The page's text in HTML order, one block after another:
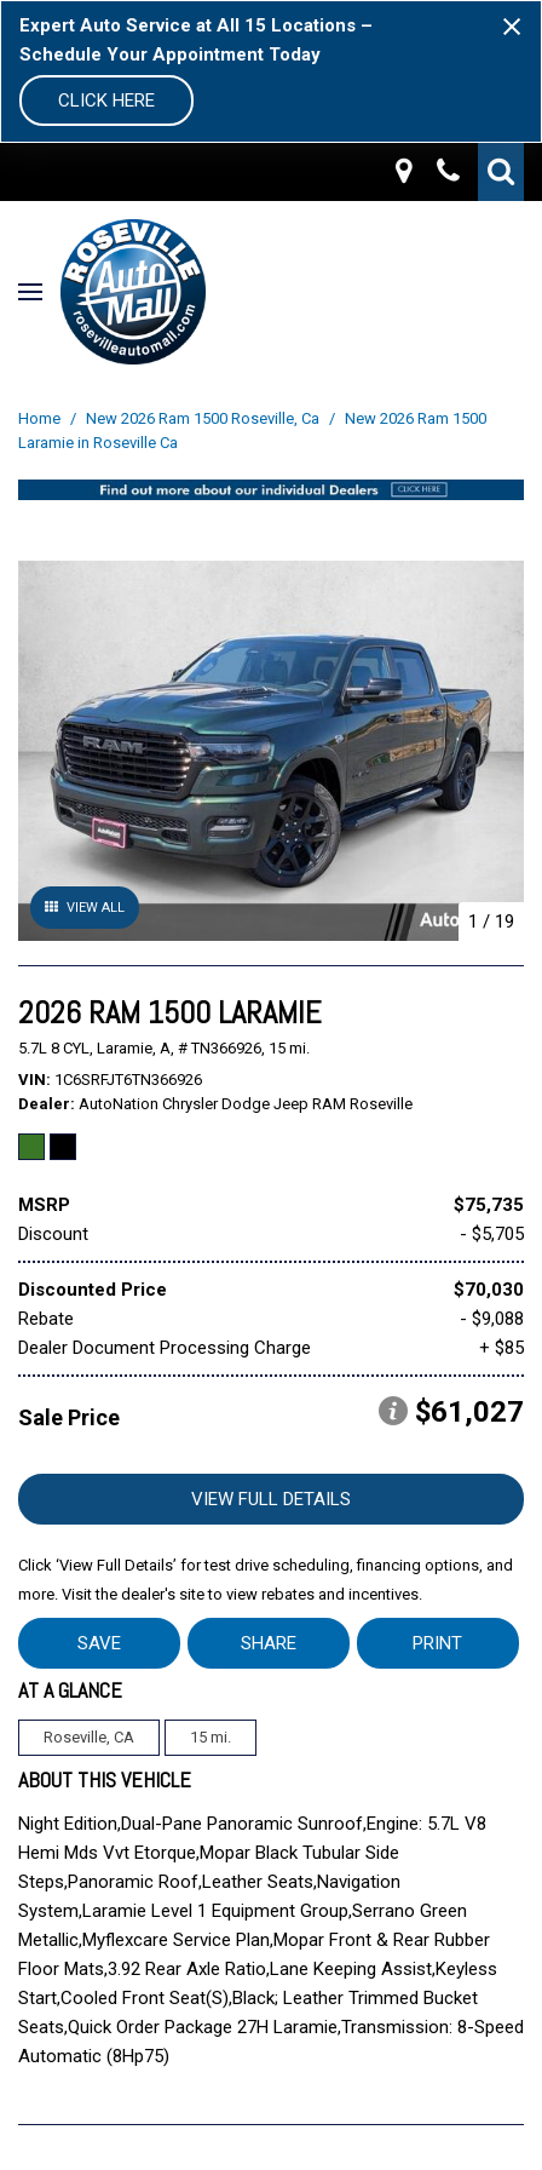
Expert Auto Service at All 15 Locations –
Schedule Your Appointment Today
CLICK HERE
Home / New 2026 Ram 1500 Roseville, Ca / New 2026 Ram 1500
Laramie in Roseville Ca
VIEW ALL
1 / 19
2026 RAM 1500 LARAMIE
5.7L 8 CYL, Laramie, A, # TN366926, 15 mi.
VIN 1C6SRFJT6TN366926
Dealer AutoNation Chrysler Dodge Jeep RAM Roseville
MSRP
$75,735
Discount
- $5,705
Discounted Price
$70,030
Rebate
- $9,088
Dealer Document Processing Charge
+ $85
Sale Price $61,027
VIEW FULL DETAILS
Click ‘View Full Details’ for test drive scheduling, financing options, and
more. Visit the dealer's site to view rebates and incentives.
SAVE SHARE PRINT
AT A GLANCE
Roseville, CA 15 mi.
ABOUT THIS VEHICLE
Night Edition,Dual-Pane Panoramic Sunroof,Engine: 5.7L V8
Hemi Mds Vvt Etorque,Mopar Black Tubular Side
Steps,Panoramic Roof,Leather Seats,Navigation
System,Laramie Level 1 Equipment Group,Serrano Green
Metallic,Myflexcare Service Plan,Mopar Front & Rear Rubber
Floor Mats,3.92 Rear Axle Ratio,Lane Keeping Assist,Keyless
Start,Cooled Front Seat(S),Black; Leather Trimmed Bucket
Seats,Quick Order Package 27H Laramie,Transmission: 8-Speed
Automatic (8Hp75)